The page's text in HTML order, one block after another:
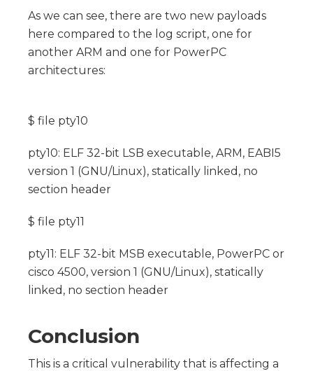
As we can see, there are two new payloads
here compared to the log script, one for
another ARM and one for PowerPC
architectures:
$ file pty10
pty10: ELF 32-bit LSB executable, ARM, EABI5
version 1 (GNU/Linux), statically linked, no
section header
$ file pty11
pty11: ELF 32-bit MSB executable, PowerPC or
cisco 4500, version 1 (GNU/Linux), statically
linked, no section header
Conclusion
This is a critical vulnerability that is affecting a